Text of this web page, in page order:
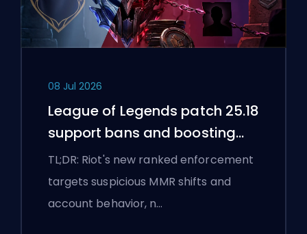
08 Jul 2026
League of Legends patch 25.18
support bans and boosting
flags
TL;DR: Riot's new ranked enforcement
targets suspicious MMR shifts and
account behavior, n…